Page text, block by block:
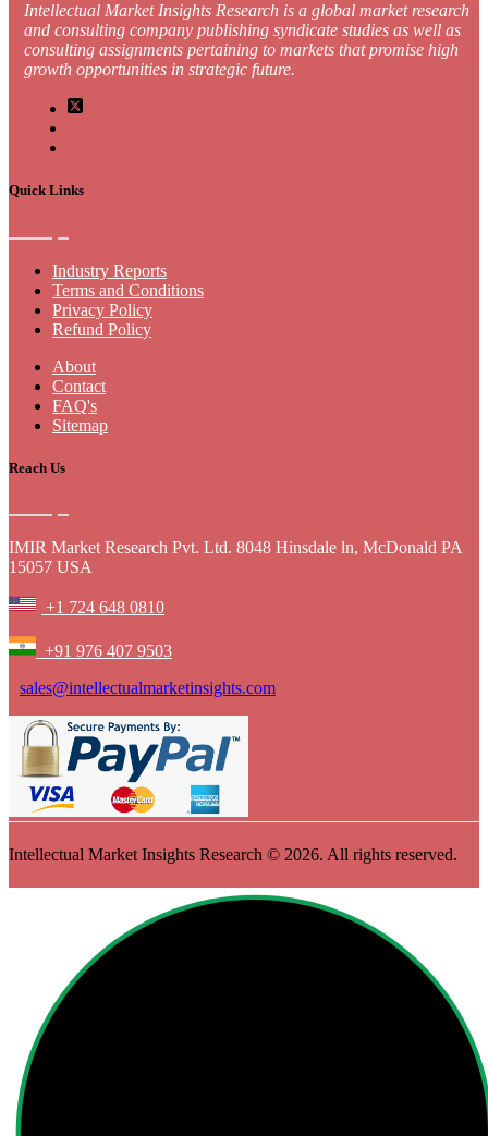
Intellectual Market Insights Research is a global market research
and consulting company publishing syndicate studies as well as
consulting assignments pertaining to markets that promise high
growth opportunities in strategic future.
Quick Links
Industry Reports
Terms and Conditions
Privacy Policy
Refund Policy
About
Contact
FAQ's
Sitemap
Reach Us
IMIR Market Research Pvt. Ltd. 8048 Hinsdale ln, McDonald PA
15057 USA
+1 724 648 0810
+91 976 407 9503
sales@intellectualmarketinsights.com
Intellectual Market Insights Research © 2026. All rights reserved.